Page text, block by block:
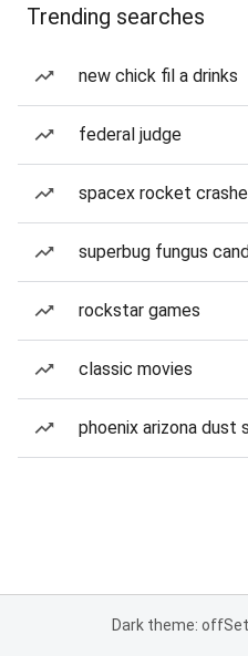
Trending searches
new chick fil a drinks
federal judge
spacex rocket
superbug fungus
rockstar games
classic movies
phoenix arizona dust
Dark theme: off